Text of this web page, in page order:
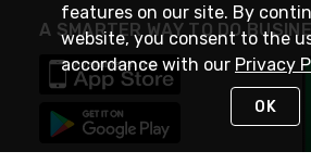
A SMARTER WAY TO DO
features on our site. By
website, you consent to the
accordance with our Privacy
OK